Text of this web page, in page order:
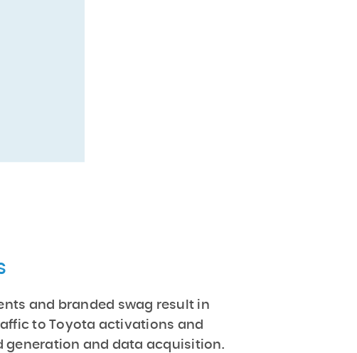
and branded swag result in
to Toyota activations and
generation and data acquisition.